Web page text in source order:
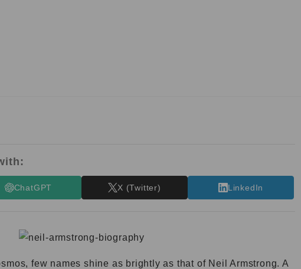
ChatGPT X (Twitter) LinkedIn
few names shine as brightly as that of Neil Armstrong. A